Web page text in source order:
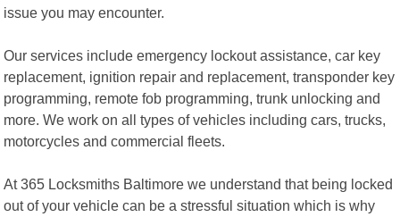
issue you may encounter.
Our services include emergency lockout assistance, car key
replacement, ignition repair and replacement, transponder key
programming, remote fob programming, trunk unlocking and
more. We work on all types of vehicles including cars, trucks,
motorcycles and commercial fleets.
At 365 Locksmiths Baltimore we understand that being locked
out of your vehicle can be a stressful situation which is why